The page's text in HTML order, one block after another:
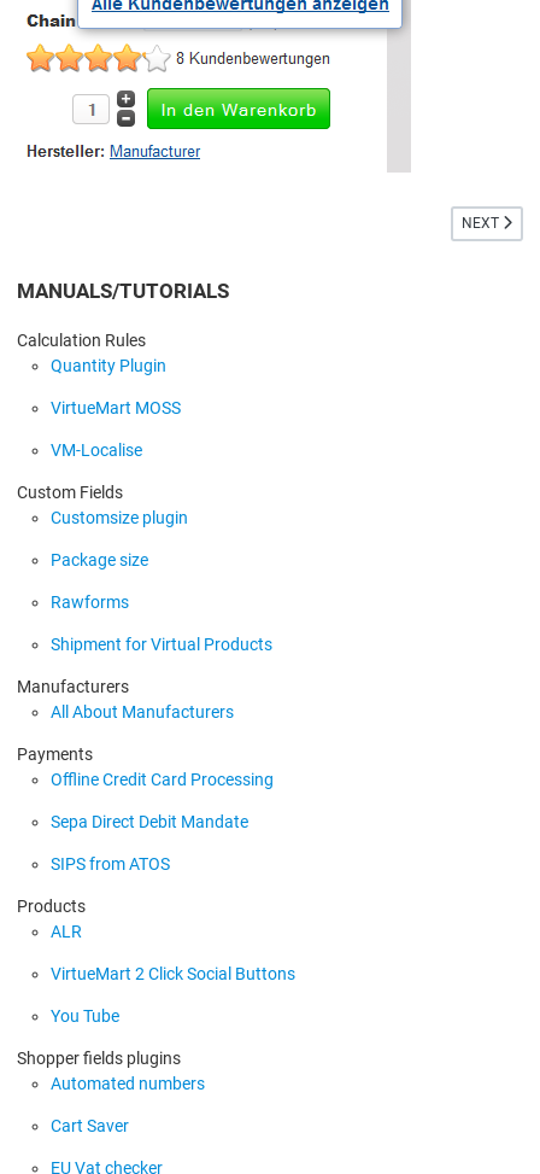
MANUALS/TUTORIALS
Calculation Rules
Quantity Plugin
VirtueMart MOSS
VM-Localise
Custom Fields
Customsize plugin
Package size
Rawforms
Shipment for Virtual Products
Manufacturers
All About Manufacturers
Payments
Offline Credit Card Processing
Sepa Direct Debit Mandate
SIPS from ATOS
Products
ALR
VirtueMart 2 Click Social Buttons
You Tube
Shopper fields plugins
Automated numbers
Cart Saver
EU Vat checker
NEXT
NEXT